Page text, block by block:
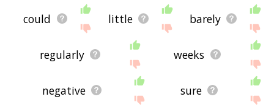
could little barely
regularly weeks
negative sure